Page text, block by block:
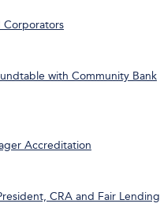
Corporators
with Community Bank
Accreditation
CRA and Fair Lending